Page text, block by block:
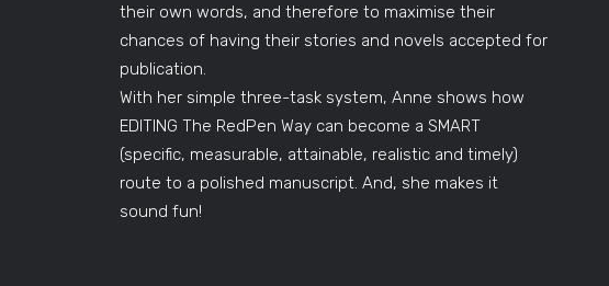
their own words, and therefore to maximise their
chances of having their stories and novels accepted for
publication.
With her simple three-task system, Anne shows how
EDITING The RedPen Way can become a SMART
(specific, measurable, attainable, realistic and timely)
route to a polished manuscript. And, she makes it
sound fun!